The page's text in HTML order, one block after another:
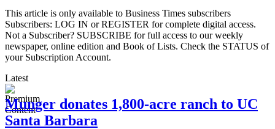
This article is only available to Business Times subscribers
Subscribers: LOG IN or REGISTER for complete digital access.
Not a Subscriber? SUBSCRIBE for full access to our weekly
newspaper, online edition and Book of Lists. Check the STATUS of
your Subscription Account.
Latest
Munger donates 1,800-acre ranch to UC
Santa Barbara